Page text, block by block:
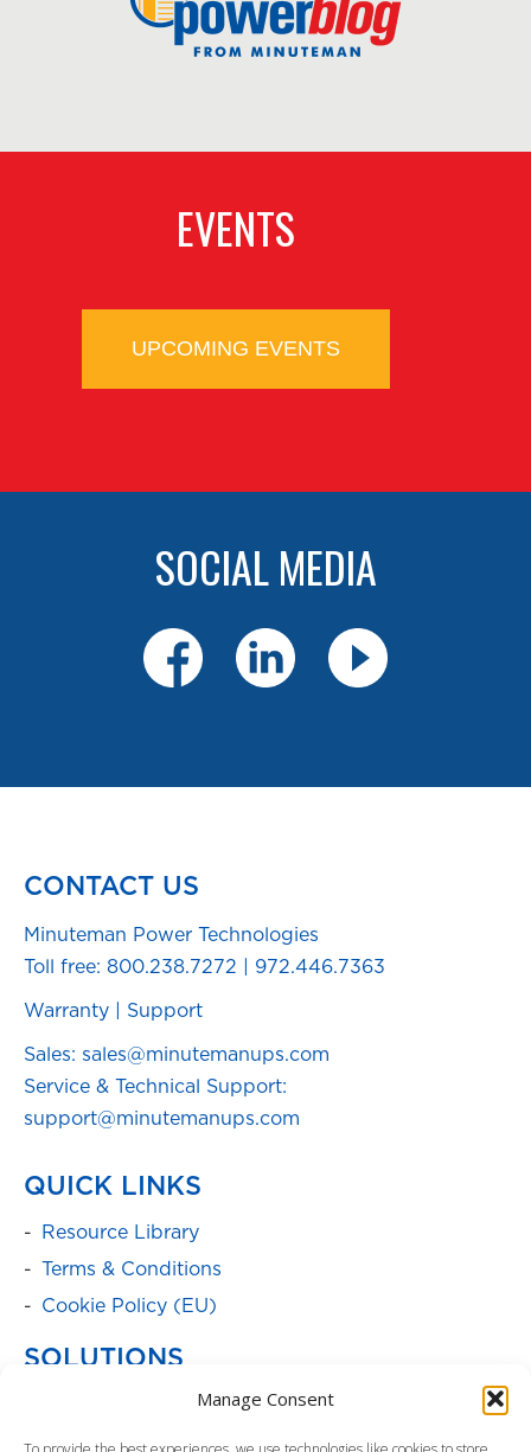
Manage Consent
EVENTS
UPCOMING EVENTS
SOCIAL MEDIA
CONTACT US
Minuteman Power Technologies
Toll free: 800.238.7272 972.446.7363
Warranty Support
Sales: sales@minutemanups.com
Service & Technical Support:
support@minutemanups.com
QUICK LINKS
Resource Library
Terms & Conditions
Cookie Policy (EU)
SOLUTIONS
Power Cabinets